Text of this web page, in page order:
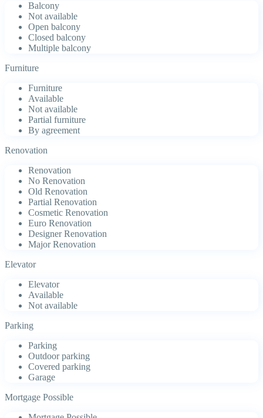
Balcony
Not available
Open balcony
Closed balcony
Multiple balcony
Furniture
Furniture
Available
Not available
Partial furniture
By agreement
Renovation
Renovation
No Renovation
Old Renovation
Partial Renovation
Cosmetic Renovation
Euro Renovation
Designer Renovation
Major Renovation
Elevator
Elevator
Available
Not available
Parking
Parking
Outdoor parking
Covered parking
Garage
Mortgage Possible